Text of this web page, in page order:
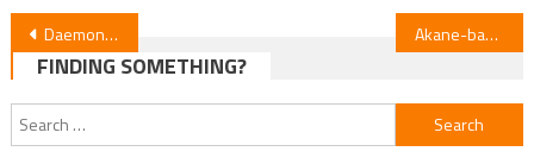
Post
navigation
Daemons of the Shadow Realm Ep. 11 Review Akane-banashi Episode 11 Review
FINDING SOMETHING?
Search
for: